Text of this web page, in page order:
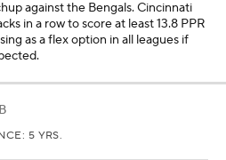
against the Bengals. Cincinnati
in a row to score at least 13.8 PPR
as a flex option in all leagues if
5 YRS.